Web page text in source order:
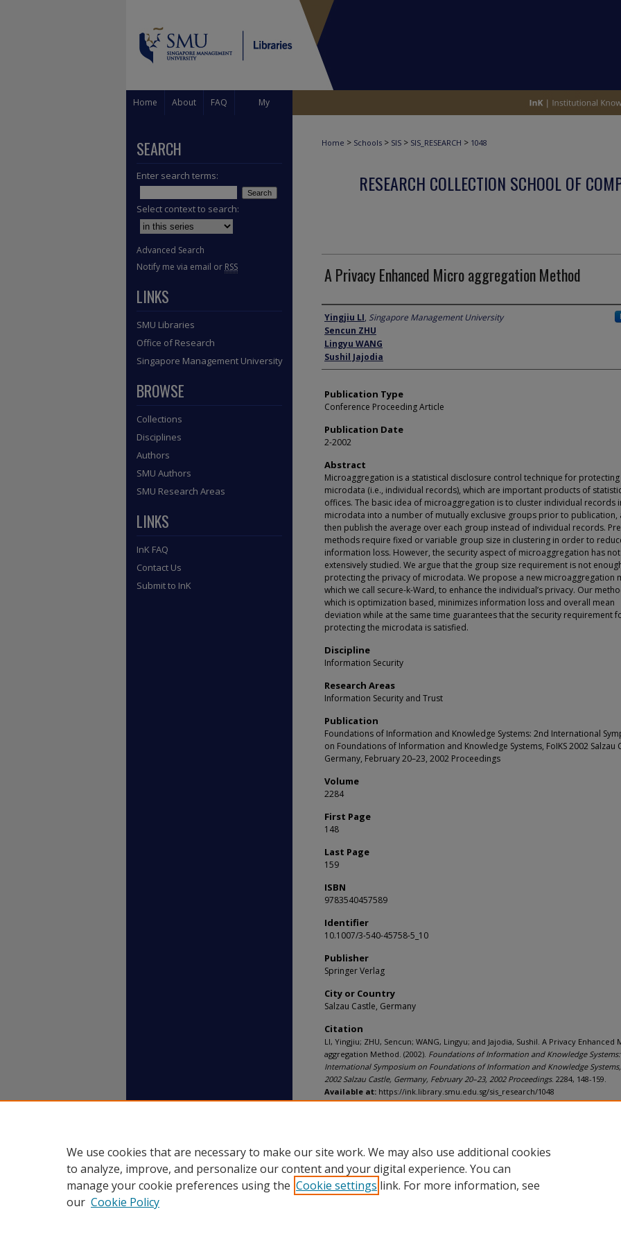
Home About FAQ My
Home > Schools > SIS > SIS_RESEARCH > 1048
RESEARCH COLLECTION SCHOOL OF
A Privacy Enhanced Micro aggregation Method
Author
Yingjiu LI, Singapore Management University
Sencun ZHU
Lingyu WANG
Sushil Jajodia
Publication Type
Conference Proceeding Article
Publication Date
2-2002
Abstract
Microaggregation is a statistical disclosure control technique for protecting
microdata (i.e., individual records), which are important products of
offices. The basic idea of microaggregation is to cluster individual records
microdata into a number of mutually exclusive groups prior to publication,
then publish the average over each group instead of individual records.
methods require fixed or variable group size in clustering in order to
information loss. However, the security aspect of microaggregation has
extensively studied. We argue that the group size requirement is not
protecting the privacy of microdata. We propose a new microaggregation
which we call secure-k-Ward, to enhance the individual’s privacy. Our
which is optimization based, minimizes information loss and overall mean
deviation while at the same time guarantees that the security requirement
protecting the microdata is satisfied.
Discipline
Information Security
Research Areas
Information Security and Trust
Publication
Foundations of Information and Knowledge Systems: 2nd International
on Foundations of Information and Knowledge Systems, FoIKS 2002 Salzau
Germany, February 20–23, 2002 Proceedings
Volume
2284
First Page
148
Last Page
159
ISBN
9783540457589
Identifier
10.1007/3-540-45758-5_10
Publisher
Springer Verlag
City or Country
Salzau Castle, Germany
Citation
LI, Yingjiu; ZHU, Sencun; WANG, Lingyu; and Jajodia, Sushil. A Privacy Enhanced
aggregation Method. (2002). Foundations of Information and Knowledge
International Symposium on Foundations of Information and Knowledge Systems,
2002 Salzau Castle, Germany, February 20–23, 2002 Proceedings. 2284, 148-159.
Available at: https://ink.library.smu.edu.sg/sis_research/1048
SEARCH
Enter search terms:
Select context to search:
Advanced Search
Notify me via email or RSS
LINKS
SMU Libraries
Office of Research
Singapore Management University
BROWSE
Collections
Disciplines
Authors
SMU Authors
SMU Research Areas
LINKS
InK FAQ
Contact Us
Submit to InK
We use cookies that are necessary to make our site work. We may also use additional cookies
to analyze, improve, and personalize our content and your digital experience. You can
manage your cookie preferences using the Cookie settings link. For more information, see
our Cookie Policy